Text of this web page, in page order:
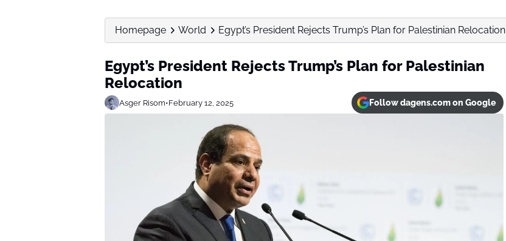
Homepage World Egypt’s President Rejects Trump’s Plan for Palestinian Relocation
Egypt’s President Rejects Trump’s Plan for Palestinian
Relocation
Asger Risom•February 12, 2025 Follow dagens.com on Google